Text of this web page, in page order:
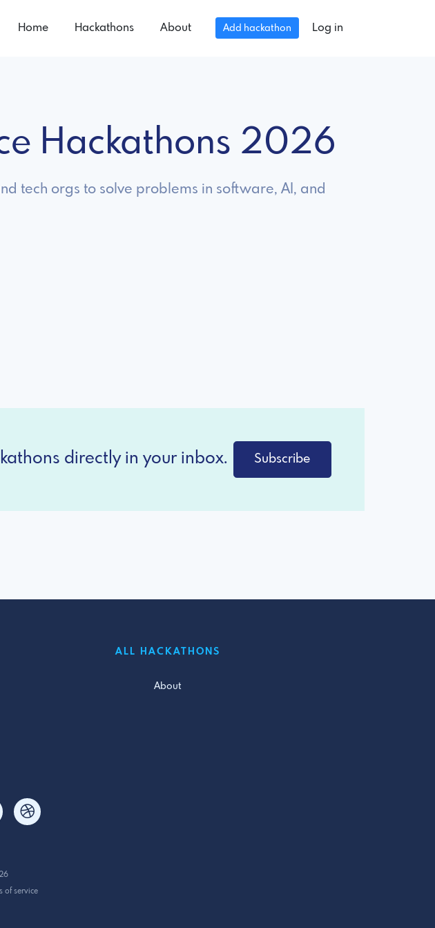
Home Hackathons About Add hackathon Log in
Hackathons 2026
tech orgs to solve problems in software, AI, and
directly in your inbox. Subscribe
ALL HACKATHONS
About
of service